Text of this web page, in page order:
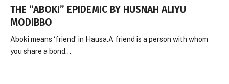
THE “ABOKI” EPIDEMIC BY HUSNAH ALIYU
MODIBBO
Aboki means ‘friend’ in Hausa.A friend is a person with whom
you share a bond…